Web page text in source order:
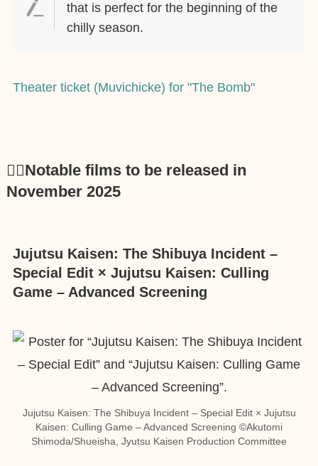
that is perfect for the beginning of the
chilly season.
Theater ticket (Muvichicke) for "The Bomb"
🕵️‍♂️Notable films to be released in
November 2025
Jujutsu Kaisen: The Shibuya Incident –
Special Edit × Jujutsu Kaisen: Culling
Game – Advanced Screening
Jujutsu Kaisen: The Shibuya Incident – Special Edit × Jujutsu
Kaisen: Culling Game – Advanced Screening ©Akutomi
Shimoda/Shueisha, Jyutsu Kaisen Production Committee